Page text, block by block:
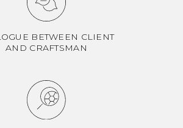
BETWEEN CLIENT
AND CRAFTSMAN